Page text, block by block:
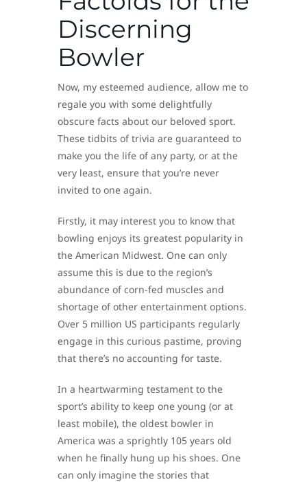
Discerning
Bowler
Now, my esteemed audience, allow me to
regale you with some delightfully
obscure facts about our beloved sport.
These tidbits of trivia are guaranteed to
make you the life of any party, or at the
very least, ensure that you’re never
invited to one again.
Firstly, it may interest you to know that
bowling enjoys its greatest popularity in
the American Midwest. One can only
assume this is due to the region’s
abundance of corn-fed muscles and
shortage of other entertainment options.
Over 5 million US participants regularly
engage in this curious pastime, proving
that there’s no accounting for taste.
In a heartwarming testament to the
sport’s ability to keep one young (or at
least mobile), the oldest bowler in
America was a sprightly 105 years old
when he finally hung up his shoes. One
can only imagine the stories that